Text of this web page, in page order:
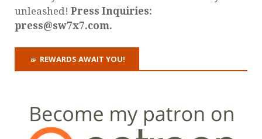
unleashed! Press Inquiries:
press@sw7x7.com.
REWARDS AWAIT YOU!